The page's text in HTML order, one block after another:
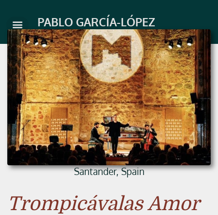
content
PABLO GARCÍA-LÓPEZ
Santander, Spain
Trompicávalas Amor